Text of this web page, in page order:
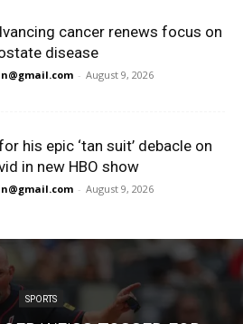
cancer renews focus on
disease
- August 9, 2026
his epic ‘tan suit’ debacle on
in new HBO show
- August 9, 2026
SPORTS